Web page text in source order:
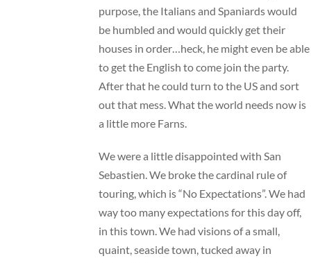
purpose, the Italians and Spaniards would
be humbled and would quickly get their
houses in order…heck, he might even be able
to get the English to come join the party.
After that he could turn to the US and sort
out that mess. What the world needs now is
a little more Farns.
We were a little disappointed with San
Sebastien. We broke the cardinal rule of
touring, which is “No Expectations”. We had
way too many expectations for this day off,
in this town. We had visions of a small,
quaint, seaside town, tucked away in